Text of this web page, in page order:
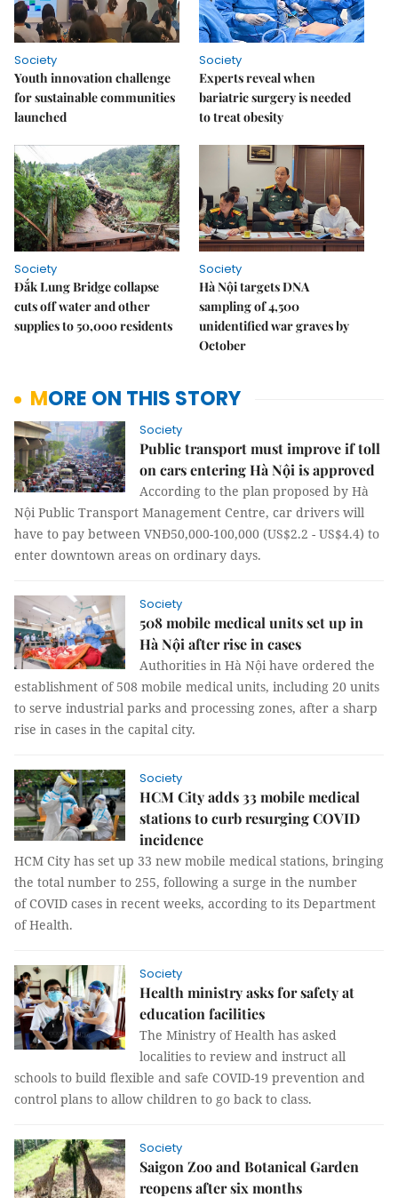
Society
Youth innovation challenge
for sustainable communities
launched
Society
Experts reveal when
bariatric surgery is needed
to treat obesity
Society
Đắk Lung Bridge collapse
cuts off water and other
supplies to 50,000 residents
Society
Hà Nội targets DNA
sampling of 4,500
unidentified war graves by
October
MORE ON THIS STORY
Society
Public transport must improve if toll
on cars entering Hà Nội is approved
According to the plan proposed by Hà
Nội Public Transport Management Centre, car drivers will
have to pay between VNĐ50,000-100,000 (US$2.2 - US$4.4) to
enter downtown areas on ordinary days.
Society
508 mobile medical units set up in
Hà Nội after rise in cases
Authorities in Hà Nội have ordered the
establishment of 508 mobile medical units, including 20 units
to serve industrial parks and processing zones, after a sharp
rise in cases in the capital city.
Society
HCM City adds 33 mobile medical
stations to curb resurging COVID
incidence
HCM City has set up 33 new mobile medical stations, bringing
the total number to 255, following a surge in the number
of COVID cases in recent weeks, according to its Department
of Health.
Society
Health ministry asks for safety at
education facilities
The Ministry of Health has asked
localities to review and instruct all
schools to build flexible and safe COVID-19 prevention and
control plans to allow children to go back to class.
Society
Saigon Zoo and Botanical Garden
reopens after six months